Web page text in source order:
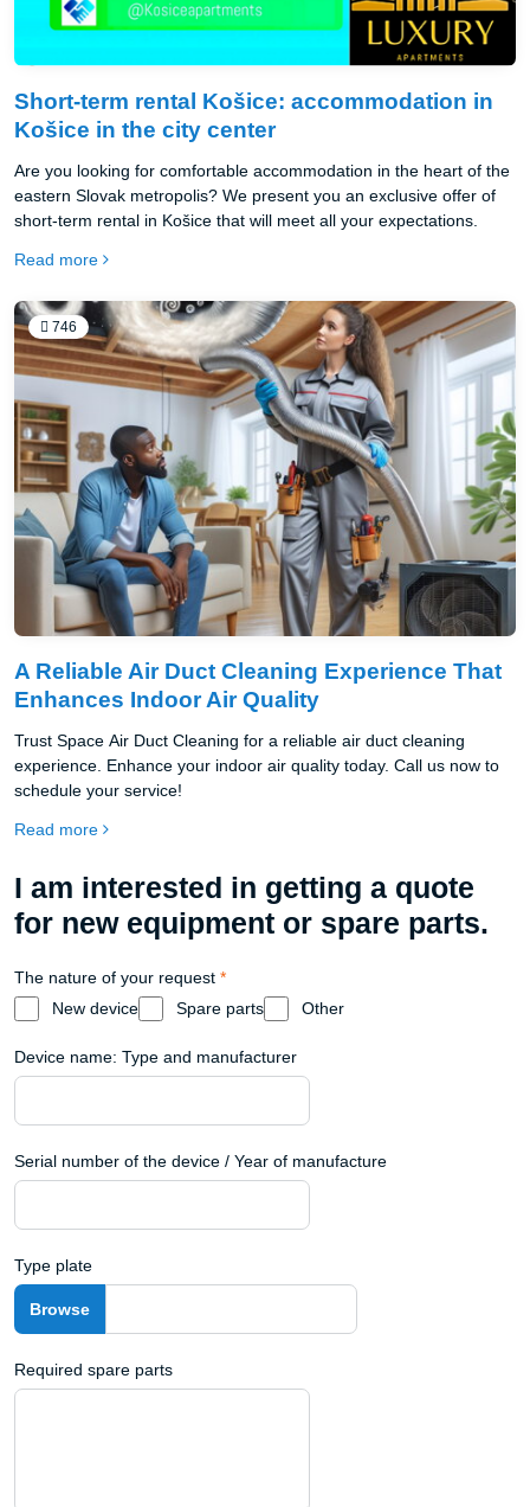
Short-term rental Košice: accommodation in
Košice in the city center
Are you looking for comfortable accommodation in the heart of the
eastern Slovak metropolis? We present you an exclusive offer of
short-term rental in Košice that will meet all your expectations.
Read more
746
A Reliable Air Duct Cleaning Experience That
Enhances Indoor Air Quality
Trust Space Air Duct Cleaning for a reliable air duct cleaning
experience. Enhance your indoor air quality today. Call us now to
schedule your service!
Read more
I am interested in getting a quote
for new equipment or spare parts.
The nature of your request *
New device
Spare parts Other
Device name: Type and manufacturer
Serial number of the device / Year of manufacture
Type plate
Required spare parts